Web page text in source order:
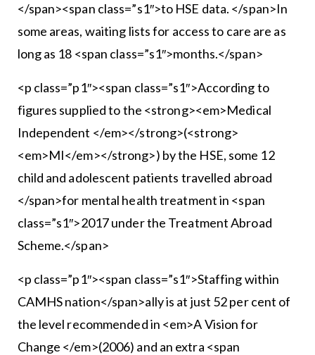
</span><span class=”s1″>to HSE data. </span>In
some areas, waiting lists for access to care are as
long as 18 <span class=”s1″>months.</span>
<p class=”p1″><span class=”s1″>According to
figures supplied to the <strong><em>Medical
Independent </em></strong>(<strong>
<em>MI</em></strong>) by the HSE, some 12
child and adolescent patients travelled abroad
</span>for mental health treatment in <span
class=”s1″>2017 under the Treatment Abroad
Scheme.</span>
<p class=”p1″><span class=”s1″>Staffing within
CAMHS nation</span>ally is at just 52 per cent of
the level recommended in <em>A Vision for
Change </em>(2006) and an extra <span